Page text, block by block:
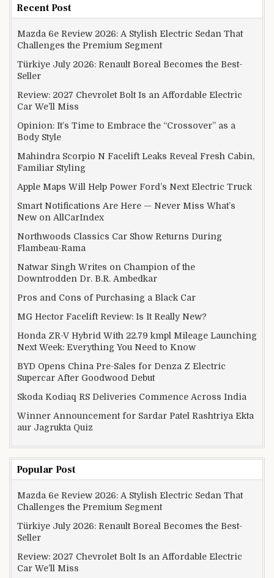
Recent Post
Mazda 6e Review 2026: A Stylish Electric Sedan That
Challenges the Premium Segment
Türkiye July 2026: Renault Boreal Becomes the Best-
Seller
Review: 2027 Chevrolet Bolt Is an Affordable Electric
Car We’ll Miss
Opinion: It’s Time to Embrace the “Crossover” as a
Body Style
Mahindra Scorpio N Facelift Leaks Reveal Fresh Cabin,
Familiar Styling
Apple Maps Will Help Power Ford’s Next Electric Truck
Smart Notifications Are Here — Never Miss What’s
New on AllCarIndex
Northwoods Classics Car Show Returns During
Flambeau-Rama
Natwar Singh Writes on Champion of the
Downtrodden Dr. B.R. Ambedkar
Pros and Cons of Purchasing a Black Car
MG Hector Facelift Review: Is It Really New?
Honda ZR-V Hybrid With 22.79 kmpl Mileage Launching
Next Week: Everything You Need to Know
BYD Opens China Pre-Sales for Denza Z Electric
Supercar After Goodwood Debut
Skoda Kodiaq RS Deliveries Commence Across India
Winner Announcement for Sardar Patel Rashtriya Ekta
aur Jagrukta Quiz
Popular Post
Mazda 6e Review 2026: A Stylish Electric Sedan That
Challenges the Premium Segment
Türkiye July 2026: Renault Boreal Becomes the Best-
Seller
Review: 2027 Chevrolet Bolt Is an Affordable Electric
Car We’ll Miss